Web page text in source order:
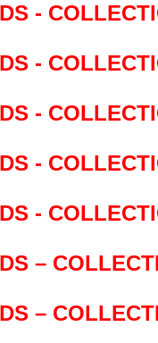
-
-
-
-
-
–
–